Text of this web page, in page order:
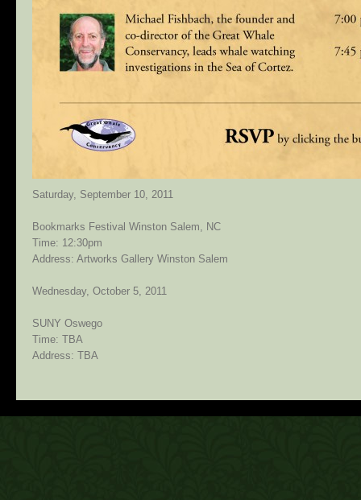
Saturday, September 10, 2011
Bookmarks Festival Winston Salem, NC
Time: 12:30pm
Address: Artworks Gallery Winston Salem
Wednesday, October 5, 2011
SUNY Oswego
Time: TBA
Address: TBA